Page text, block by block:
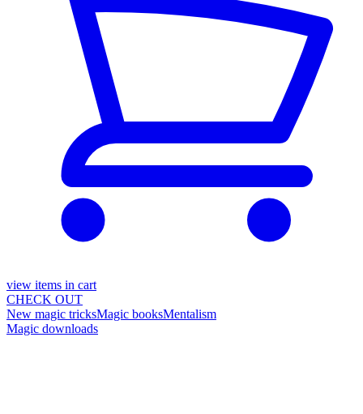
view items in cart
CHECK OUT
New magic tricksMagic booksMentalism
Magic downloads